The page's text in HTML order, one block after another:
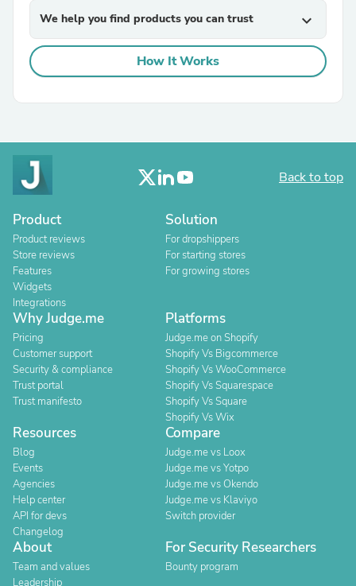
We help you find products you can trust expand_more
How It Works
Back to top
Product
Product reviews
Store reviews
Features
Widgets
Integrations
Solution
For dropshippers
For starting stores
For growing stores
Why Judge.me
Pricing
Customer support
Security & compliance
Trust portal
Trust manifesto
Platforms
Judge.me on Shopify
Shopify Vs Bigcommerce
Shopify Vs WooCommerce
Shopify Vs Squarespace
Shopify Vs Square
Shopify Vs Wix
Resources
Blog
Events
Agencies
Help center
API for devs
Changelog
Compare
Judge.me vs Loox
Judge.me vs Yotpo
Judge.me vs Okendo
Judge.me vs Klaviyo
Switch provider
About
Team and values
Leadership
For Security Researchers
Bounty program